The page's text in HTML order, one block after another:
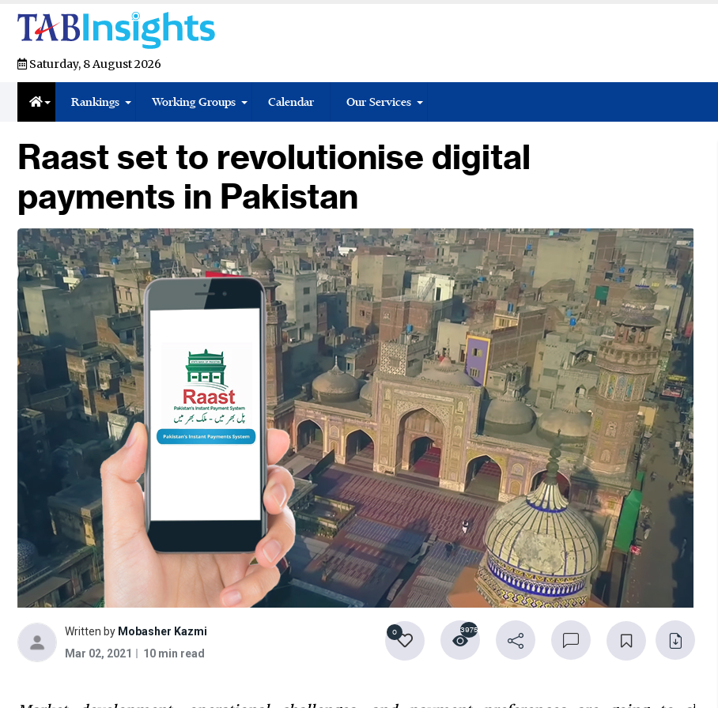
Saturday, 8 August 2026
Rankings Working Groups Calendar Our Services
Raast set to revolutionise digital
payments in Pakistan
Written by Mobasher Kazmi
Mar 02, 2021
10 min read
0 3975